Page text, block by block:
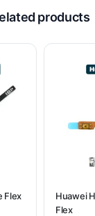
products
Flex
Huawei
Flex